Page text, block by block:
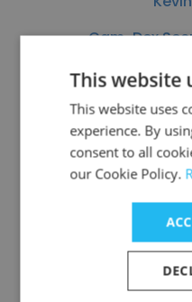
Cam-Dex
Business
Get
See
This website
This website uses
experience. By
consent to all
our Cookie Policy.